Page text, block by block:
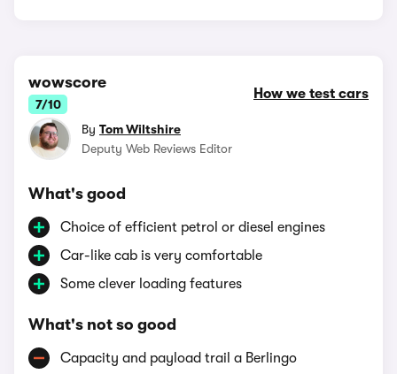
wowscore
7/10
How we test cars
By Tom Wiltshire
Deputy Web Reviews Editor
What's good
Choice of efficient petrol or diesel engines
Car-like cab is very comfortable
Some clever loading features
What's not so good
Capacity and payload trail a Berlingo